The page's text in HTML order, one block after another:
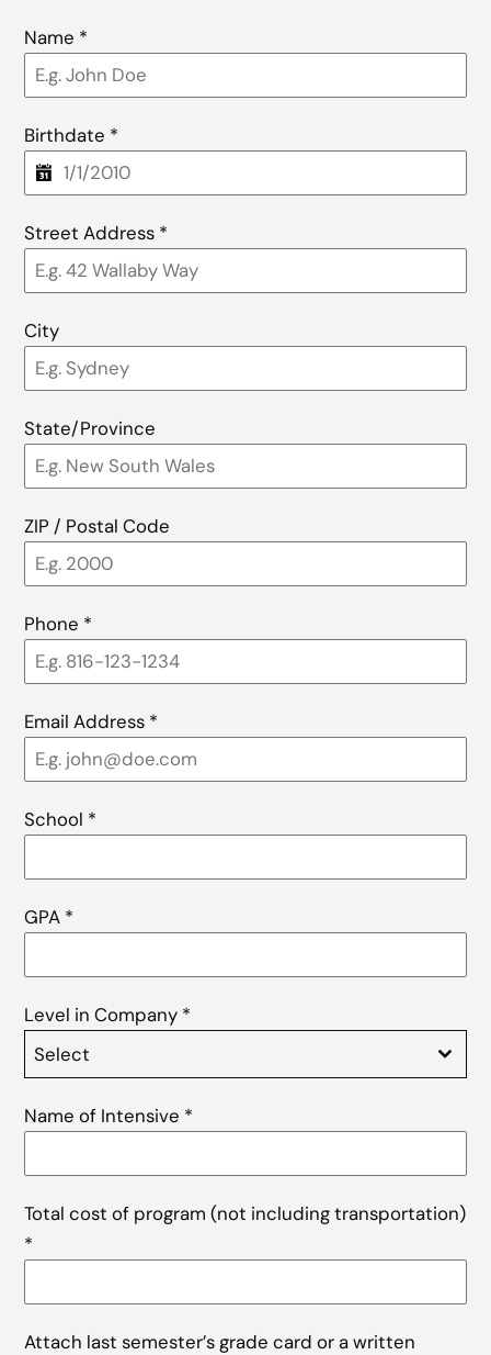
Name *
Birthdate *
Street Address *
City
State/Province
ZIP / Postal Code
Phone *
Email Address *
School *
GPA *
Level in Company *
Select
Name of Intensive *
Total cost of program (not including transportation)
*
Attach last semester’s grade card or a written